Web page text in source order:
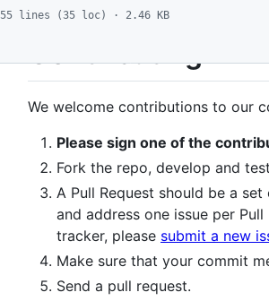
55 lines (35 loc) · 2.46 KB
Contributing
We welcome contributions to our
Please sign one of the
Fork the repo, develop and
A Pull Request should be a
and address one issue per
tracker, please submit a new
Make sure that your commit
Send a pull request.